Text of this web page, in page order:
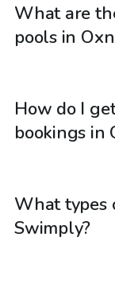
What are
pools in
How do I
bookings in
What types
Swimply?